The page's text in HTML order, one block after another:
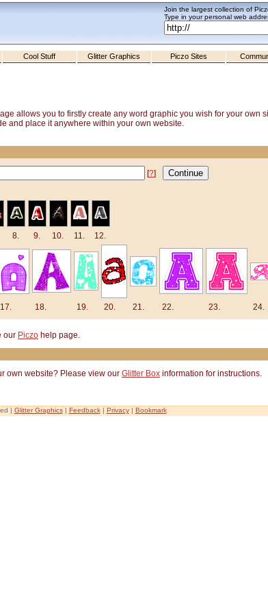
Join the largest collection of
Type in your personal web
Cool Stuff Glitter Graphics Piczo Sites
allows you to firstly create any word graphic you wish for your own
and place it anywhere within your own website.
[?]
8. 9. 10. 11. 12.
17. 18. 19. 20. 21. 22. 23. 24.
our Piczo help page.
own website? Please view our Glitter Box information for instructions.
| Glitter Graphics| Feedback| Privacy| Bookmark